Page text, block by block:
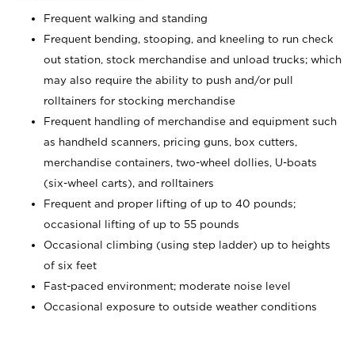
Frequent walking and standing
Frequent bending, stooping, and kneeling to run check
out station, stock merchandise and unload trucks; which
may also require the ability to push and/or pull
rolltainers for stocking merchandise
Frequent handling of merchandise and equipment such
as handheld scanners, pricing guns, box cutters,
merchandise containers, two-wheel dollies, U-boats
(six-wheel carts), and rolltainers
Frequent and proper lifting of up to 40 pounds;
occasional lifting of up to 55 pounds
Occasional climbing (using step ladder) up to heights
of six feet
Fast-paced environment; moderate noise level
Occasional exposure to outside weather conditions